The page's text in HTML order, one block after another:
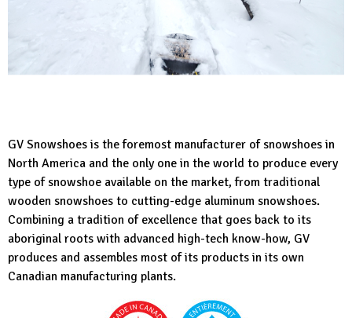
GV Snowshoes is the foremost manufacturer of snowshoes in
North America and the only one in the world to produce every
type of snowshoe available on the market, from traditional
wooden snowshoes to cutting-edge aluminum snowshoes.
Combining a tradition of excellence that goes back to its
aboriginal roots with advanced high-tech know-how, GV
produces and assembles most of its products in its own
Canadian manufacturing plants.